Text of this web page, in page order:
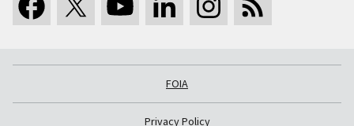
FOIA
Privacy Policy